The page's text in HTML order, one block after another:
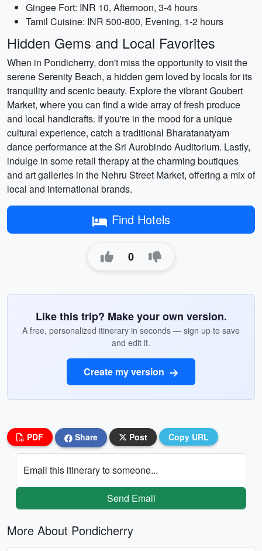
Gingee Fort: INR 10, Afternoon, 3-4 hours
Tamil Cuisine: INR 500-800, Evening, 1-2 hours
Hidden Gems and Local Favorites
When in Pondicherry, don't miss the opportunity to visit the
serene Serenity Beach, a hidden gem loved by locals for its
tranquility and scenic beauty. Explore the vibrant Goubert
Market, where you can find a wide array of fresh produce
and local handicrafts. If you're in the mood for a unique
cultural experience, catch a traditional Bharatanatyam
dance performance at the Sri Aurobindo Auditorium. Lastly,
indulge in some retail therapy at the charming boutiques
and art galleries in the Nehru Street Market, offering a mix of
local and international brands.
Find Hotels
0
Like this trip? Make your own version.
A free, personalized itinerary in seconds — sign up to save
and edit it.
Create my version
PDF Share Post Copy URL
Email this itinerary to someone...
Send Email
More About Pondicherry